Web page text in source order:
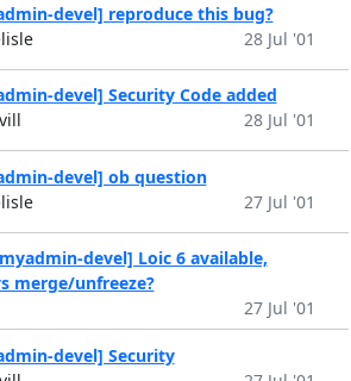
devel] reproduce this bug?
28 Jul '01
devel] Security Code added
28 Jul '01
devel] ob question
27 Jul '01
devel] Loic 6 available,
merge/unfreeze?
27 Jul '01
devel] Security